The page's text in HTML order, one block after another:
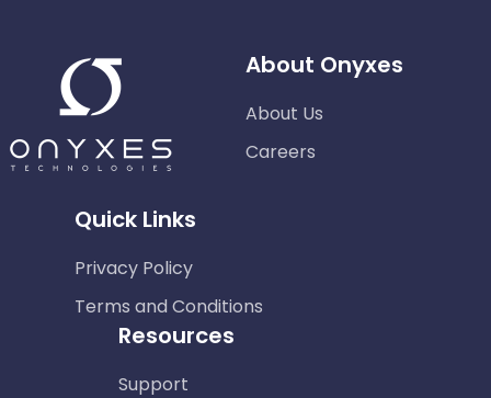
About Onyxes
About Us
Careers
Quick Links
Privacy Policy
Terms and Conditions
Resources
Support